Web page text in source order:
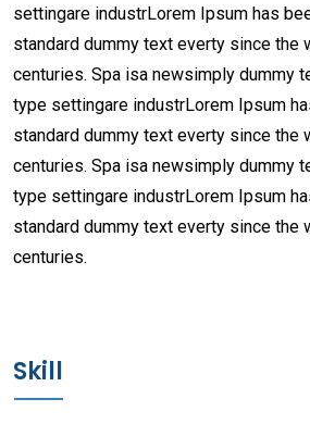
settingare industrLorem Ipsum has
standard dummy text everty since the
centuries. Spa isa newsimply dummy
type settingare industrLorem Ipsum
standard dummy text everty since the
centuries. Spa isa newsimply dummy
type settingare industrLorem Ipsum
standard dummy text everty since the
centuries.
Skill